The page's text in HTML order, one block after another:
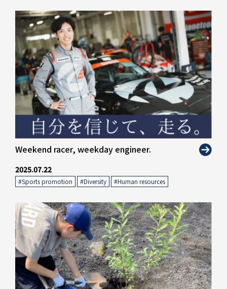
" alt="">
Weekend racer, weekday engineer.
2025.07.22
#Sports promotion #Diversity #Human resources